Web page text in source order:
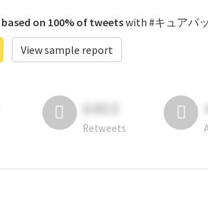
based on 100% of tweetswith #キュアパ
View sample report
6403
Retweets